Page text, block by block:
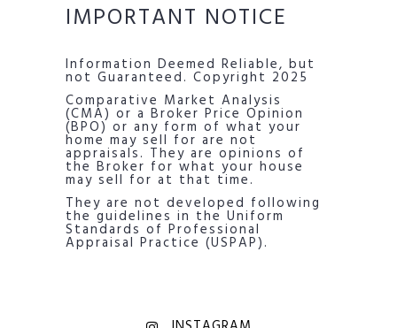
IMPORTANT NOTICE
Information Deemed Reliable, but
not Guaranteed. Copyright 2025
Comparative Market Analysis
(CMA) or a Broker Price Opinion
(BPO) or any form of what your
home may sell for are not
appraisals. They are opinions of
the Broker for what your house
may sell for at that time.
They are not developed following
the guidelines in the Uniform
Standards of Professional
Appraisal Practice (USPAP).